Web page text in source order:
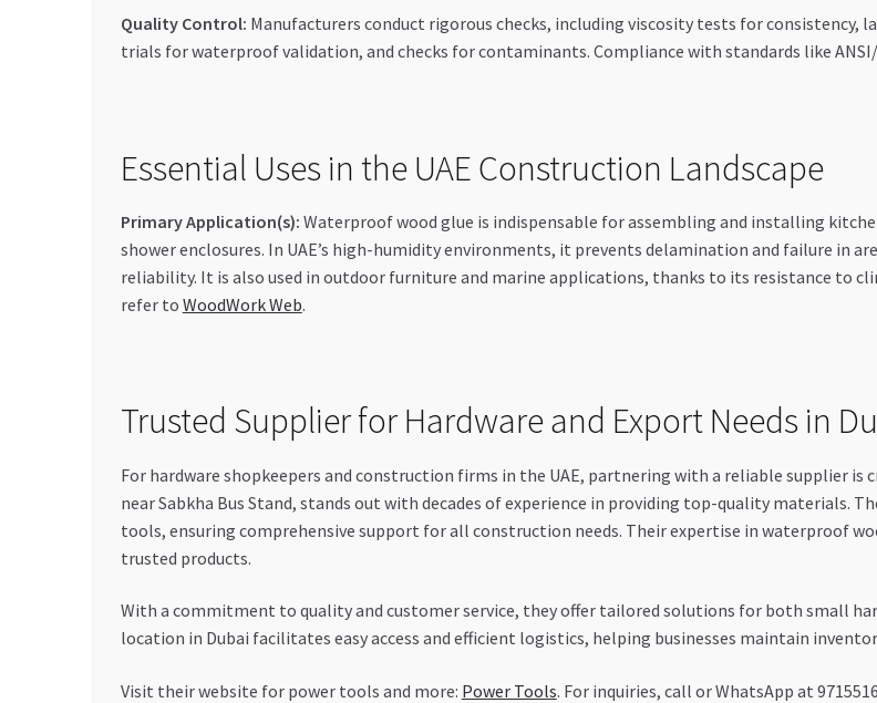
Quality Control: Manufacturers conduct rigorous checks, including viscosity tests for
trials for waterproof validation, and checks for contaminants. Compliance with standards like
Essential Uses in the UAE Construction Landscape
Primary Application(s): Waterproof wood glue is indispensable for assembling and installing
shower enclosures. In UAE’s high-humidity environments, it prevents delamination and failure in
reliability. It is also used in outdoor furniture and marine applications, thanks to its resistance to
refer to WoodWork Web.
Trusted Supplier for Hardware and Export Needs in
For hardware shopkeepers and construction firms in the UAE, partnering with a reliable supplier is
near Sabkha Bus Stand, stands out with decades of experience in providing top-quality materials.
tools, ensuring comprehensive support for all construction needs. Their expertise in waterproof
trusted products.
With a commitment to quality and customer service, they offer tailored solutions for both small
location in Dubai facilitates easy access and efficient logistics, helping businesses maintain
Visit their website for power tools and more: Power Tools. For inquiries, call or WhatsApp at